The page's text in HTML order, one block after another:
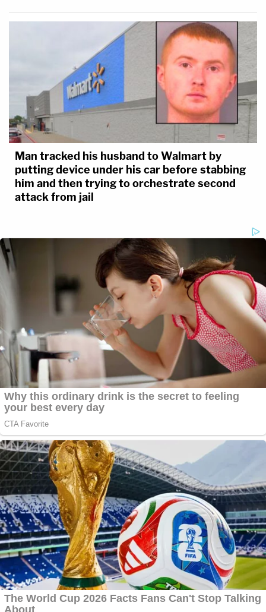
Man tracked his husband to Walmart by
putting device under his car before stabbing
him and then trying to orchestrate second
attack from jail